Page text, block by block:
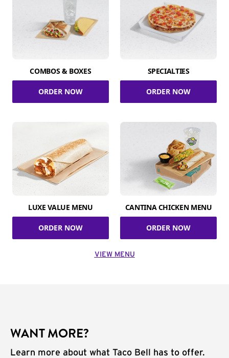
COMBOS & BOXES
ORDER NOW
SPECIALTIES
ORDER NOW
LUXE VALUE MENU
ORDER NOW
CANTINA CHICKEN MENU
ORDER NOW
VIEW MENU
WANT MORE?
Learn more about what Taco Bell has to offer.